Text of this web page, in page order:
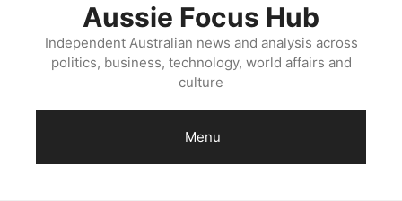
Aussie Focus Hub
Independent Australian news and analysis across
politics, business, technology, world affairs and
culture
Menu